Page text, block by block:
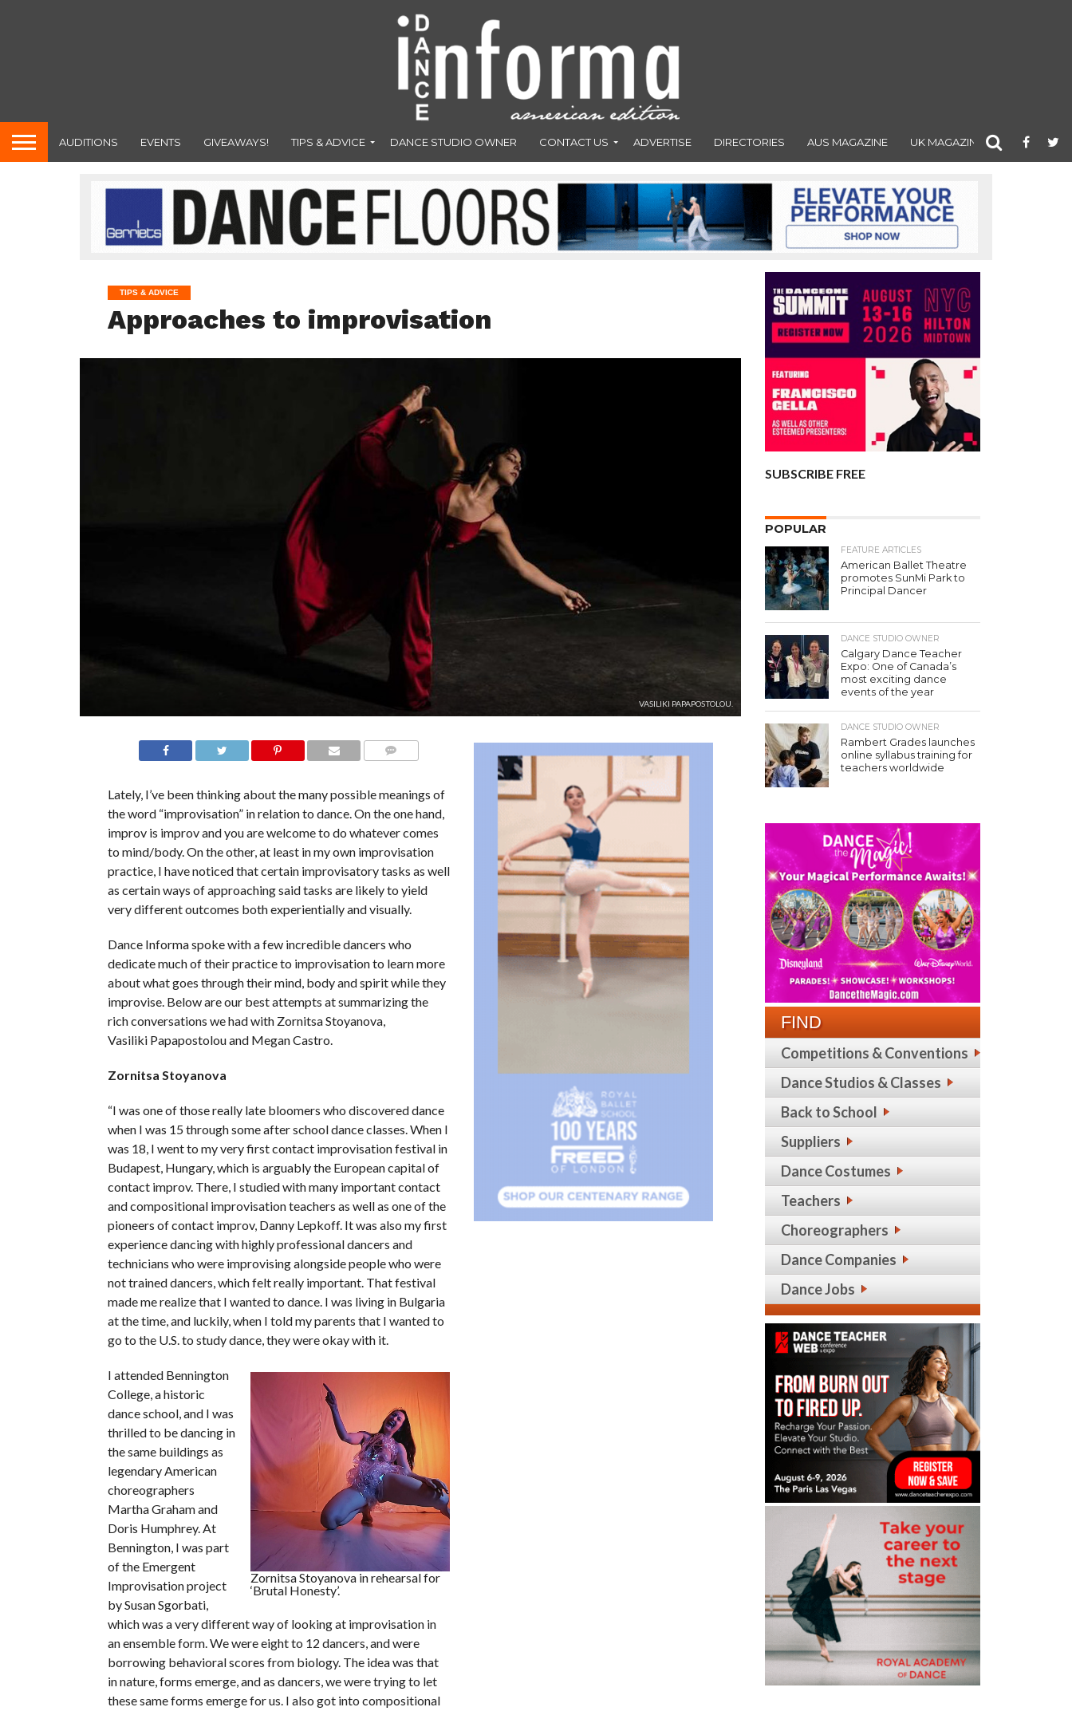
AUDITIONS EVENTS GIVEAWAYS! TIPS & ADVICE DANCE STUDIO OWNER CONTACT US ADVERTISE DIRECTORIES AUS MAGAZINE UK MAGAZINE
TIPS & ADVICE
Approaches to improvisation
VASILIKI PAPAPOSTOLOU.
Lately, I’ve been thinking about the many possible meanings of
the word “improvisation” in relation to dance. On the one hand,
improv is improv and you are welcome to do whatever comes
to mind/body. On the other, at least in my own improvisation
practice, I have noticed that certain improvisatory tasks as well
as certain ways of approaching said tasks are likely to yield
very different outcomes both experientially and visually.
Dance Informa spoke with a few incredible dancers who
dedicate much of their practice to improvisation to learn more
about what goes through their mind, body and spirit while they
improvise. Below are our best attempts at summarizing the
rich conversations we had with Zornitsa Stoyanova,
Vasiliki Papapostolou and Megan Castro.
Zornitsa Stoyanova
“I was one of those really late bloomers who discovered dance
when I was 15 through some after school dance classes. When I
was 18, I went to my very first contact improvisation festival in
Budapest, Hungary, which is arguably the European capital of
contact improv. There, I studied with many important contact
and compositional improvisation teachers as well as one of the
pioneers of contact improv, Danny Lepkoff. It was also my first
experience dancing with highly professional dancers and
technicians who were improvising alongside people who were
not trained dancers, which felt really important. That festival
made me realize that I wanted to dance. I was living in Bulgaria
at the time, and luckily, when I told my parents that I wanted to
go to the U.S. to study dance, they were okay with it.
Zornitsa Stoyanova in rehearsal for
‘Brutal Honesty’.
I attended Bennington
College, a historic
dance school, and I was
thrilled to be dancing in
the same buildings as
legendary American
choreographers
Martha Graham and
Doris Humphrey. At
Bennington, I was part
of the Emergent
Improvisation project
by Susan Sgorbati,
which was a very different way of looking at improvisation in
an ensemble form. We were eight to 12 dancers, and were
borrowing behavioral scores from biology. The idea was that
in nature, forms emerge, and as dancers, we were trying to let
these same forms emerge for us. I also got into compositional
SUBSCRIBE FREE
POPULAR
FEATURE ARTICLES
American Ballet Theatre
promotes SunMi Park to
Principal Dancer
DANCE STUDIO OWNER
Calgary Dance Teacher
Expo: One of Canada’s
most exciting dance
events of the year
DANCE STUDIO OWNER
Rambert Grades launches
online syllabus training for
teachers worldwide
FIND
Competitions & Conventions
Dance Studios & Classes
Back to School
Suppliers
Dance Costumes
Teachers
Choreographers
Dance Companies
Dance Jobs